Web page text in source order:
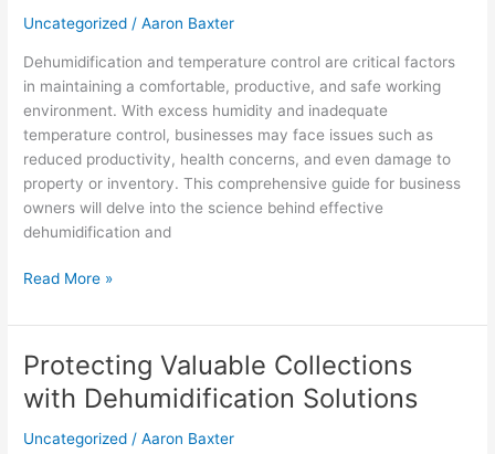
Uncategorized /Aaron Baxter
Dehumidification and temperature control are critical factors
in maintaining a comfortable, productive, and safe working
environment. With excess humidity and inadequate
temperature control, businesses may face issues such as
reduced productivity, health concerns, and even damage to
property or inventory. This comprehensive guide for business
owners will delve into the science behind effective
dehumidification and
A
Comprehensive
Guide
for
Business
Owners
Read More »
Protecting Valuable Collections
with Dehumidification Solutions
Uncategorized /Aaron Baxter
Protecting
Valuable
Collections
with